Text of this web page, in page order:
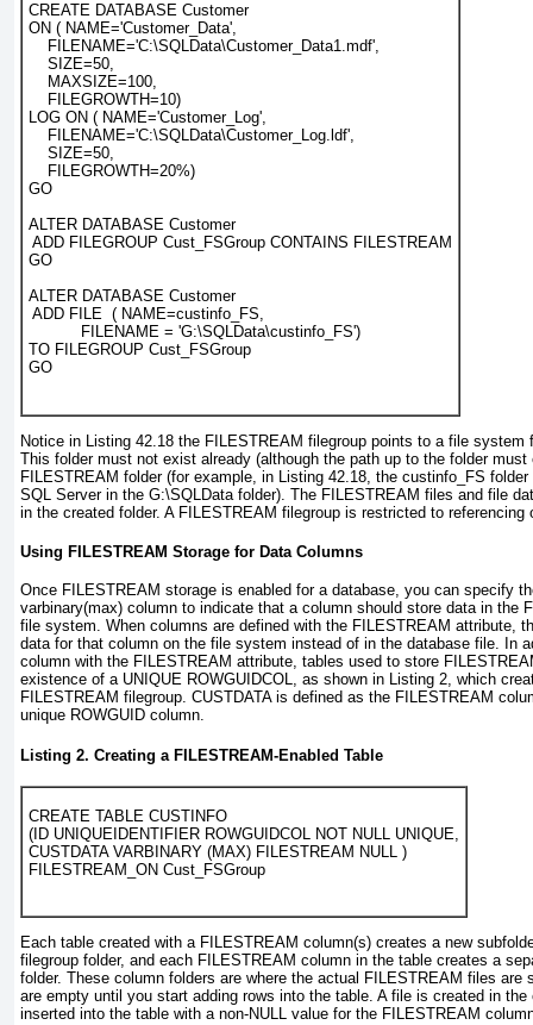
CREATE DATABASE Customer
ON ( NAME='Customer_Data',
    FILENAME='C:\SQLData\Customer_Data1.mdf',
    SIZE=50,
    MAXSIZE=100,
    FILEGROWTH=10)
LOG ON ( NAME='Customer_Log',
    FILENAME='C:\SQLData\Customer_Log.ldf',
    SIZE=50,
    FILEGROWTH=20%)
GO
ALTER DATABASE Customer
ADD FILEGROUP Cust_FSGroup CONTAINS FILESTREAM
GO
ALTER DATABASE Customer
ADD FILE  ( NAME=custinfo_FS,
           FILENAME = 'G:\SQLData\custinfo_FS')
TO FILEGROUP Cust_FSGroup
Notice in Listing 42.18 the FILESTREAM filegroup points to a file system
This folder must not exist already (although the path up to the folder
FILESTREAM folder (for example, in
Listing 42.18 , the custinfo_FS folder
SQL Server in the G:\SQLData folder). The FILESTREAM files and file
in the created folder. A FILESTREAM filegroup is restricted to referencing
Using FILESTREAM Storage for Data Columns
Once FILESTREAM storage is enabled for a database, you can specify
varbinary(max) column to indicate that a column should store data in the
file system. When columns are defined with the FILESTREAM attribute,
data for that column on the file system instead of in the database file. In
column with the FILESTREAM attribute, tables used to store
existence of a UNIQUE ROWGUIDCOL, as shown in Listing 2, which
FILESTREAM filegroup. CUSTDATA is defined as the FILESTREAM
unique ROWGUID column.
Listing 2. Creating a FILESTREAM-Enabled Table
CREATE TABLE CUSTINFO
(ID UNIQUEIDENTIFIER ROWGUIDCOL NOT NULL UNIQUE,
CUSTDATA VARBINARY (MAX) FILESTREAM NULL )
Each table created with a FILESTREAM column(s) creates a new
filegroup folder, and each FILESTREAM column in the table creates a
folder. These column folders are where the actual FILESTREAM files are
are empty until you start adding rows into the table. A file is created in the
inserted into the table with a non-NULL value for the FILESTREAM